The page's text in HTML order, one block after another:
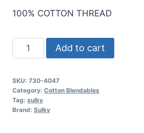
100% COTTON THREAD
Sulky
30
Cotton
Blendables
Thread
Add to cart
SKU: 730-4047
Category: Cotton Blendables
Tag: sulky
Brand: Sulky